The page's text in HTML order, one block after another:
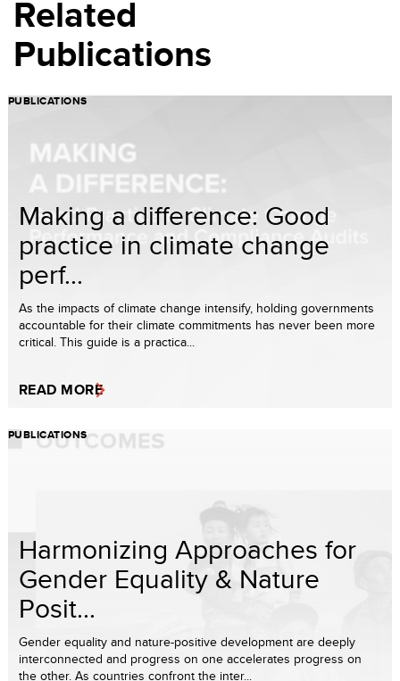
Related
Publications
PUBLICATIONS
Making a difference: Good
practice in climate change
perf...
As the impacts of climate change intensify, holding governments
accountable for their climate commitments has never been more
critical. This guide is a practica...
READ MORE
PUBLICATIONS
Harmonizing Approaches for
Gender Equality & Nature
Posit...
Gender equality and nature-positive development are deeply
interconnected and progress on one accelerates progress on
the other. As countries confront the inter...